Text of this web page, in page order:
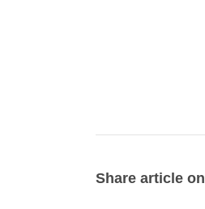
Share article on